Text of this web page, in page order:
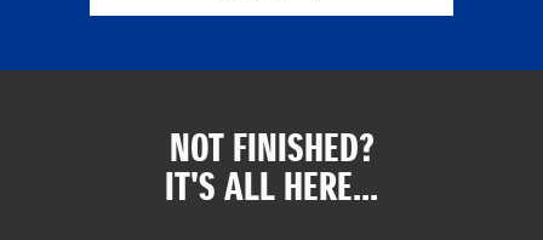
NOT FINISHED?
IT'S ALL HERE...